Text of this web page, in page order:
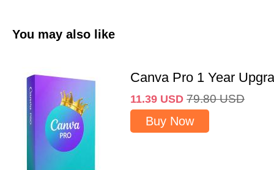
You may also like
Canva Pro 1 Year
11.39 USD 79.80 USD
Buy Now